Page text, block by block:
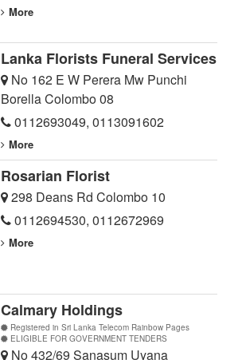
More
Lanka Florists Funeral Services
No 162 E W Perera Mw Punchi
Borella Colombo 08
0112693049, 0113091602
More
Rosarian Florist
298 Deans Rd Colombo 10
0112694530, 0112672969
More
Calmary Holdings
Registered in Sri Lanka Telecom Rainbow Pages
ELIGIBLE FOR GOVERNMENT TENDERS
No 432/69 Sanasum Uyana